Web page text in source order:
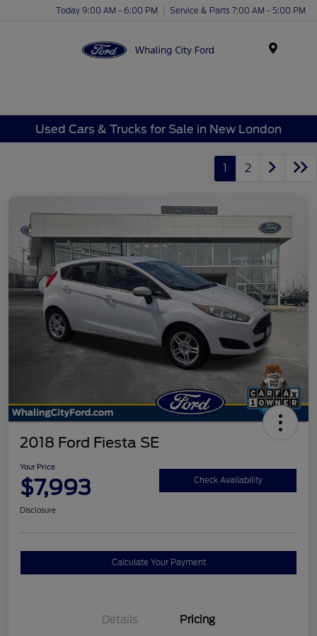
Today 9:00 AM - 6:00 PM Service & Parts 7:00 AM - 5:00 PM
Used Cars & Trucks for Sale in New London
1 2
2018 Ford Fiesta SE
Your Price
$7,993 Check Availability
Disclosure
Calculate Your Payment
Details Pricing